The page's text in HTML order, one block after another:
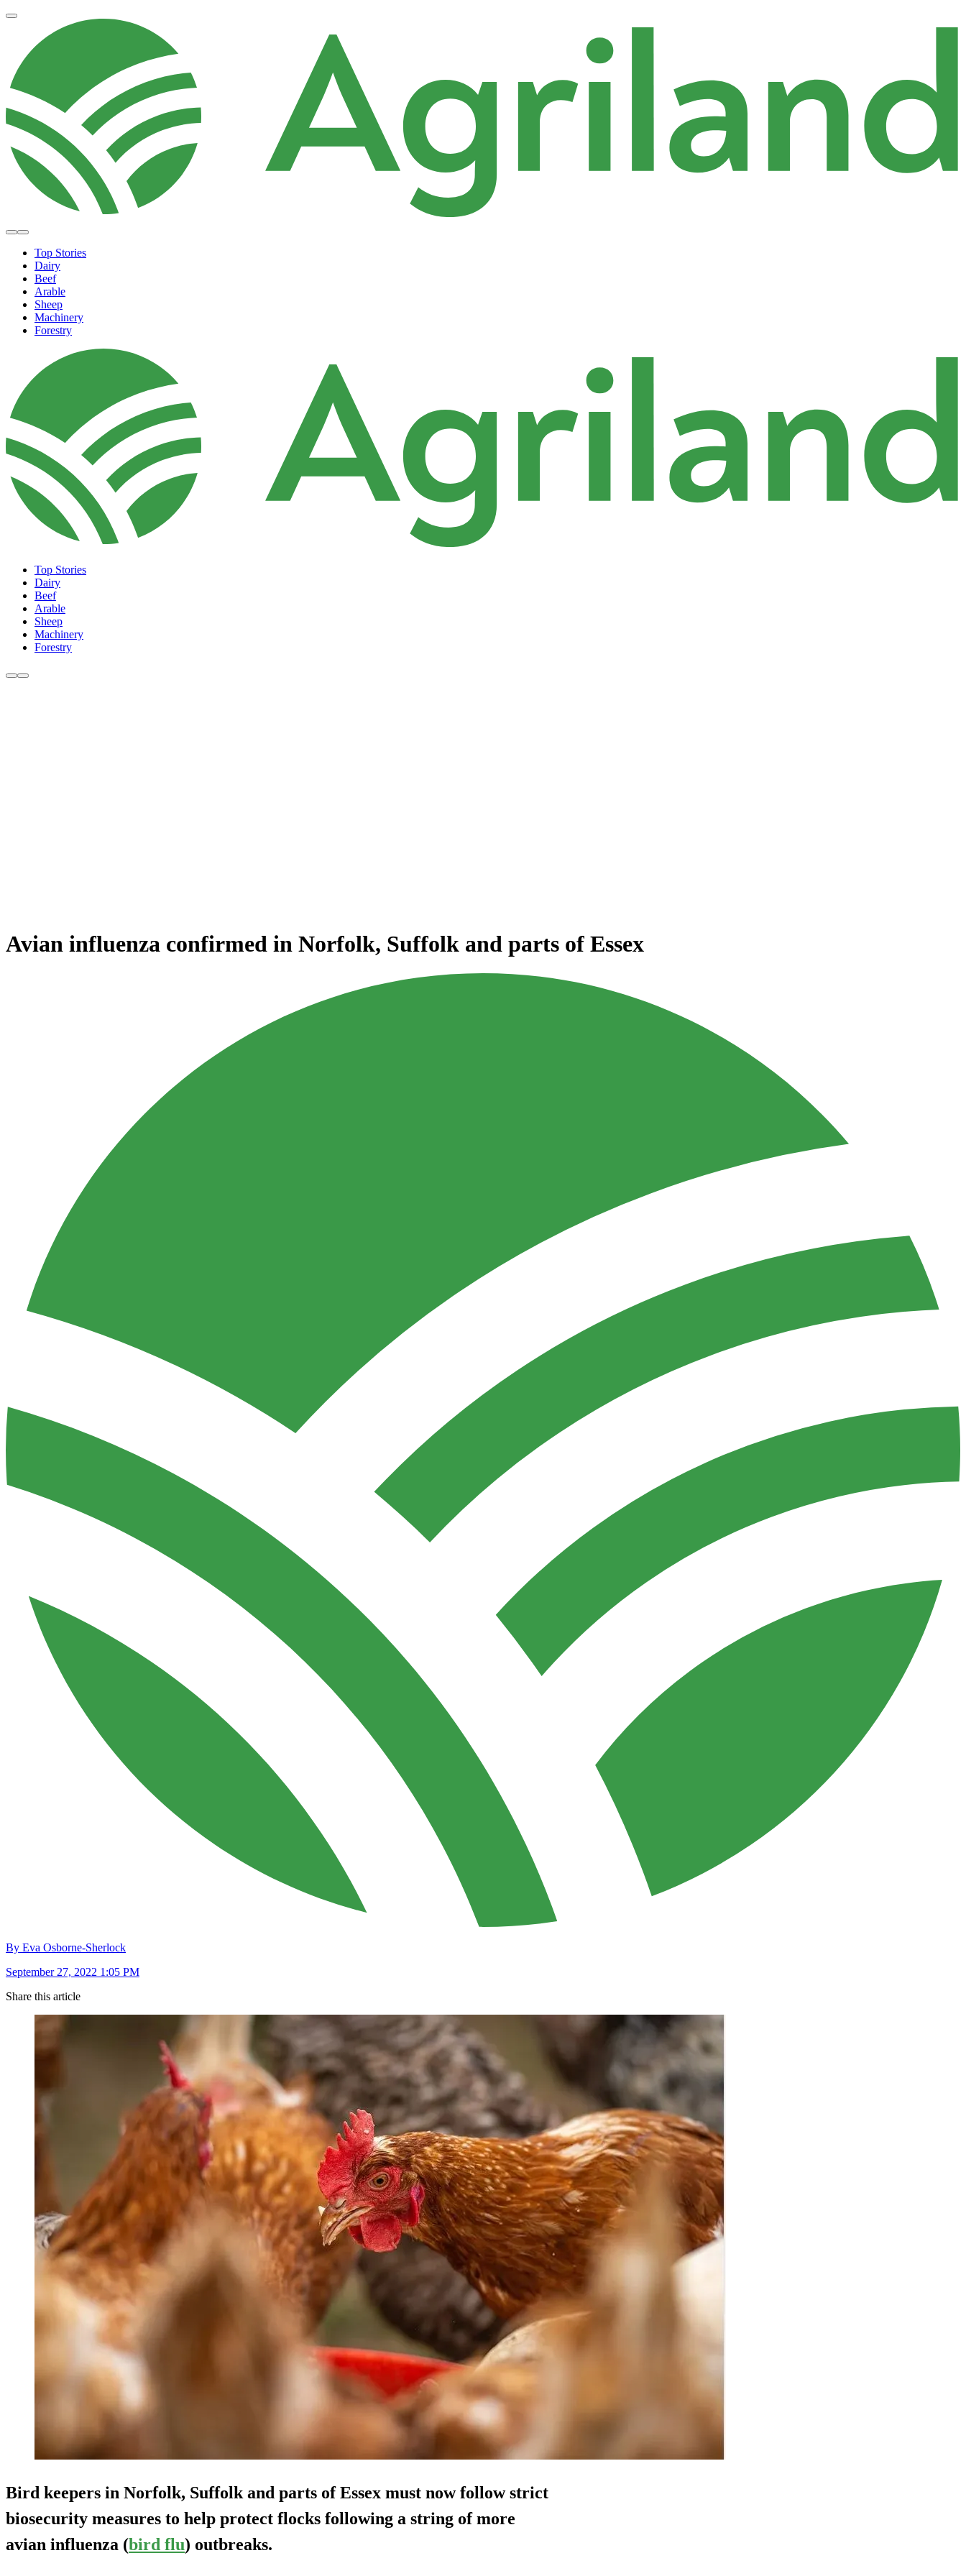
Top Stories
Dairy
Beef
Arable
Sheep
Machinery
Forestry
Top Stories
Dairy
Beef
Arable
Sheep
Machinery
Forestry
Avian influenza confirmed in Norfolk, Suffolk and parts of Essex
By Eva Osborne-Sherlock
September 27, 2022 1:05 PM
Share this article
Bird keepers in Norfolk, Suffolk and parts of Essex must now follow strict
biosecurity measures to help protect flocks following a string of more
avian influenza (bird flu) outbreaks.